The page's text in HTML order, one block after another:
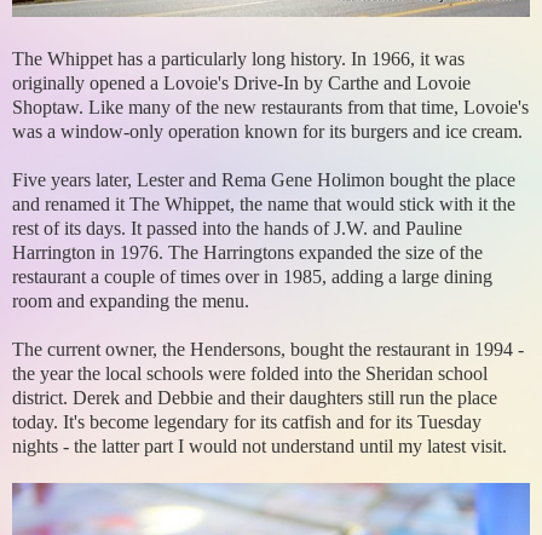
The Whippet has a particularly long history. In 1966, it was
originally opened a Lovoie's Drive-In by Carthe and Lovoie
Shoptaw. Like many of the new restaurants from that time, Lovoie's
was a window-only operation known for its burgers and ice cream.
Five years later, Lester and Rema Gene Holimon bought the place
and renamed it The Whippet, the name that would stick with it the
rest of its days. It passed into the hands of J.W. and Pauline
Harrington in 1976. The Harringtons expanded the size of the
restaurant a couple of times over in 1985, adding a large dining
room and expanding the menu.
The current owner, the Hendersons, bought the restaurant in 1994 -
the year the local schools were folded into the Sheridan school
district. Derek and Debbie and their daughters still run the place
today. It's become legendary for its catfish and for its Tuesday
nights - the latter part I would not understand until my latest visit.